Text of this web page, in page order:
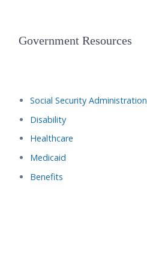
Government Resources
Social Security Administration
Disability
Healthcare
Medicaid
Benefits